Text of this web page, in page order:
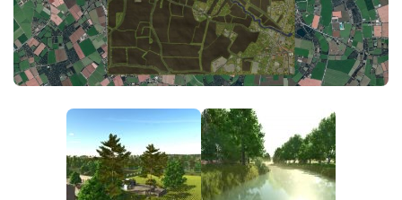
FS25 News
Download FS25
Community
Objects
Packs
Save Games